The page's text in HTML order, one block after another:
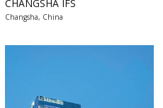
CHANGSHA IFS
Changsha, China